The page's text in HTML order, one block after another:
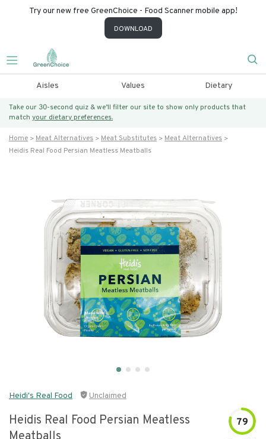
Try our new free GreenChoice - Food Scanner mobile app!
DOWNLOAD
Aisles Values Dietary
Take our 30-second quiz & we’ll filter our site to show only products that
match your dietary preferences.
Home Meat Alternatives Meat Substitutes
Meat Alternatives
Heidis Real Food Persian Meatless Meatballs
Heidi's Real Food Unclaimed
Heidis Real Food Persian Meatless
79